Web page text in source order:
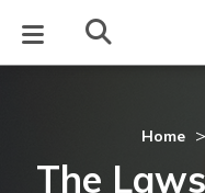
Posts
UsUs
Home >
The